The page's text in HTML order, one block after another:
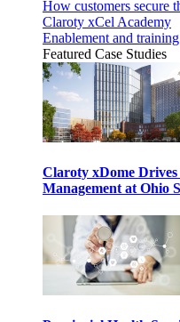
How customers secure
Claroty xCel Academy
Enablement and
Featured Case Studies
Claroty xDome Drives
Management at Ohio